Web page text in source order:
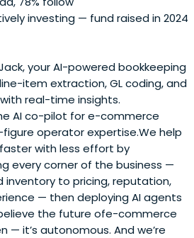
investing — fund raised in 2024
your AI-powered bookkeeping
item extraction, GL coding, and
real-time insights.
AI co-pilot for e-commerce
operator expertise.We help
with less effort by
every corner of the business —
inventory to pricing, reputation,
— then deploying AI agents
the future ofe-commerce
— it’s autonomous. And we’re